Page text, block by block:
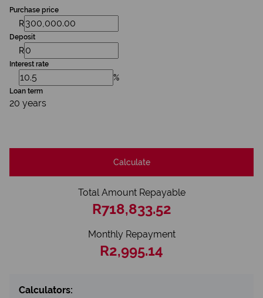
Purchase price
R
Deposit
R
Interest rate
%
Loan term
20 years
Calculate
Total Amount Repayable
R718,833.52
Monthly Repayment
R2,995.14
Calculators: